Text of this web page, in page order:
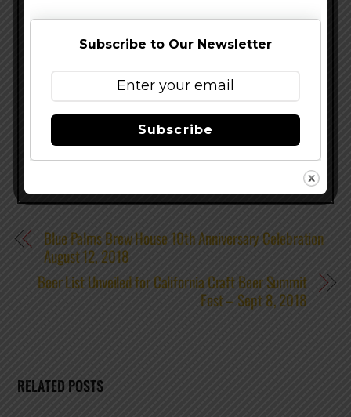
exceptions. For more information, visit
CiderSummit.com
follow @CiderSummit on Twitter and Instagram,
Blue Palms Brew House 10th Anniversary Celebration
August 12, 2018
Beer List Unveiled for California Craft Beer Summit
Fest – Sept 8, 2018
RELATED POSTS
Subscribe to Our Newsletter
Subscribe